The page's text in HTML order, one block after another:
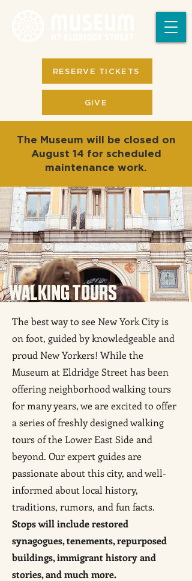
GIVE
RESERVE TICKETS
The Museum will be closed on
August 14 for scheduled
maintenance work.
WALKING TOURS
The best way to see New York City is
on foot, guided by knowledgeable and
proud New Yorkers! While the
Museum at Eldridge Street has been
offering neighborhood walking tours
for many years, we are excited to offer
a series of freshly designed walking
tours of the Lower East Side and
beyond. Our expert guides are
passionate about this city, and well-
informed about local history,
traditions, rumors, and fun facts.
Stops will include restored
synagogues, tenements, repurposed
buildings, immigrant history and
stories, and much more.